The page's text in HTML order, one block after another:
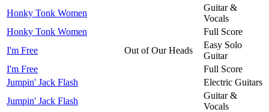
Honky Tonk Women
Guitar &
Vocals
Honky Tonk Women
Full Score
I'm Free
Out of Our Heads
Easy Solo
Guitar
I'm Free
Full Score
Jumpin' Jack Flash
Electric Guitars
Jumpin' Jack Flash
Guitar &
Vocals